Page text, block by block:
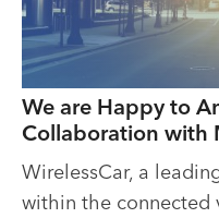
We are Happy to
Collaboration with
WirelessCar, a
within the connected